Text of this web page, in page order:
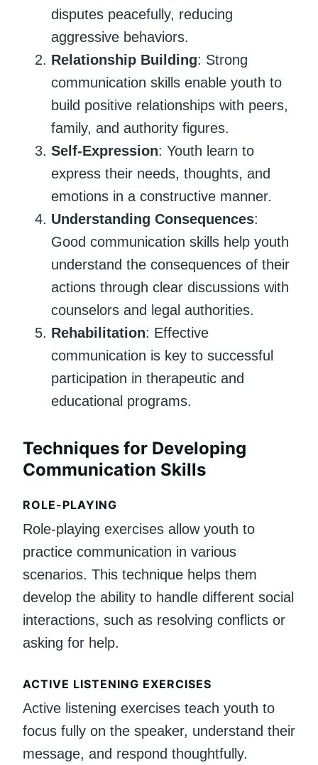
disputes peacefully, reducing
aggressive behaviors.
Relationship Building: Strong
communication skills enable youth to
build positive relationships with peers,
family, and authority figures.
Self-Expression: Youth learn to
express their needs, thoughts, and
emotions in a constructive manner.
Understanding Consequences:
Good communication skills help youth
understand the consequences of their
actions through clear discussions with
counselors and legal authorities.
Rehabilitation: Effective
communication is key to successful
participation in therapeutic and
educational programs.
Techniques for Developing
Communication Skills
ROLE-PLAYING
Role-playing exercises allow youth to
practice communication in various
scenarios. This technique helps them
develop the ability to handle different social
interactions, such as resolving conflicts or
asking for help.
ACTIVE LISTENING EXERCISES
Active listening exercises teach youth to
focus fully on the speaker, understand their
message, and respond thoughtfully.